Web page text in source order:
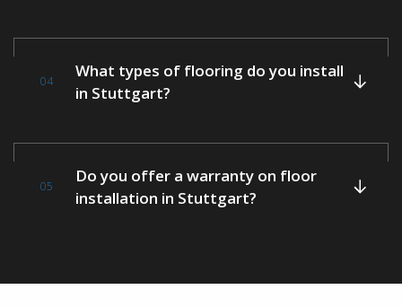
04
What types of flooring do you install
in Stuttgart?
05
Do you offer a warranty on floor
installation in Stuttgart?